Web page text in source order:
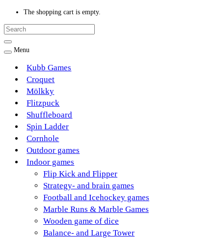
The shopping cart is empty.
Menu
Kubb Games
Croquet
Mölkky
Flitzpuck
Shuffleboard
Spin Ladder
Cornhole
Outdoor games
Indoor games
Flip Kick and Flipper
Strategy- and brain games
Football and Icehockey games
Marble Runs & Marble Games
Wooden game of dice
Balance- and Large Tower